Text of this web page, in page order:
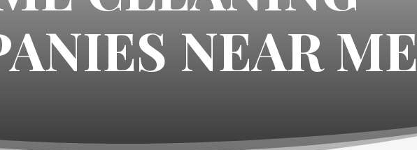
NEAR ME